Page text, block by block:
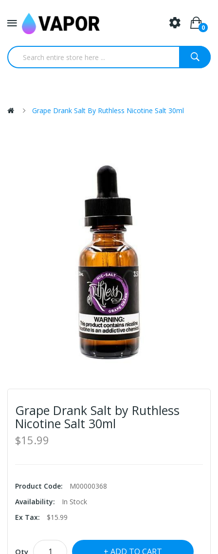
0
Grape Drank Salt By Ruthless Nicotine Salt 30ml
Grape Drank Salt by Ruthless
Nicotine Salt 30ml
$15.99
Product Code:
M00000368
Availability:
In Stock
Ex Tax:
$15.99
Qty ADD TO CART